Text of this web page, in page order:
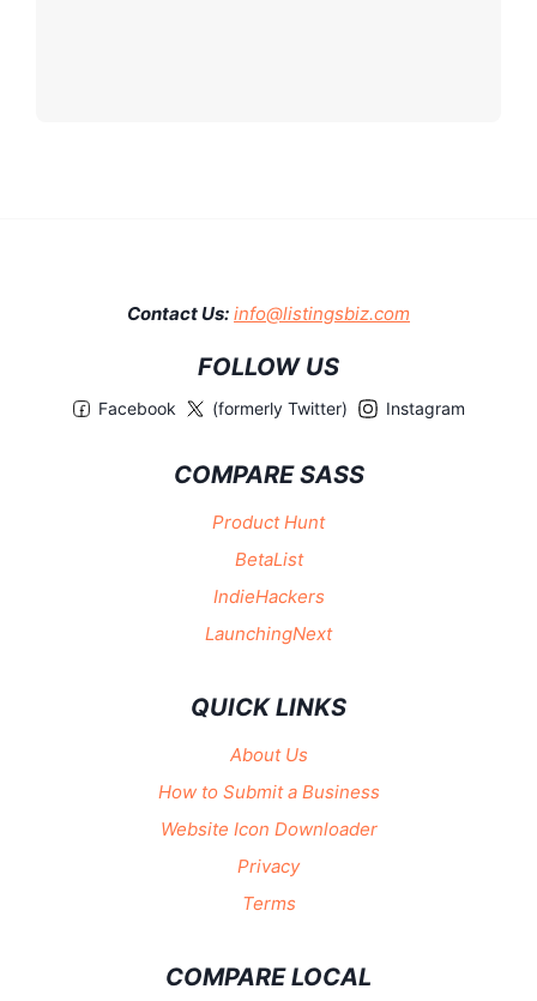
Contact Us: info@listingsbiz.com
FOLLOW US
Facebook (formerly Twitter) Instagram
COMPARE SASS
Product Hunt
BetaList
IndieHackers
LaunchingNext
QUICK LINKS
About Us
How to Submit a Business
Website Icon Downloader
Privacy
Terms
COMPARE LOCAL